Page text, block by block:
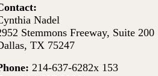
Nadel
Stemmons Freeway, Suite 200
TX 75247
214-637-6282x 153